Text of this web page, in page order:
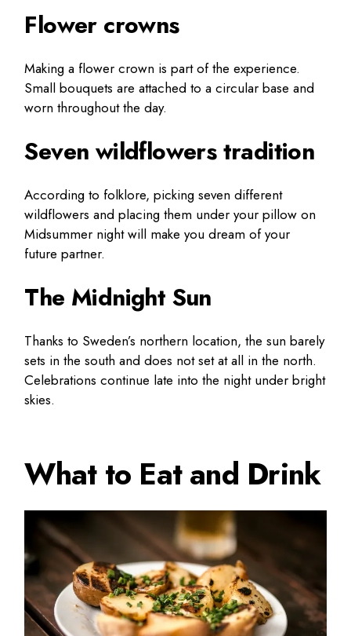
Flower crowns
Making a flower crown is part of the experience.
Small bouquets are attached to a circular base and
worn throughout the day.
Seven wildflowers tradition
According to folklore, picking seven different
wildflowers and placing them under your pillow on
Midsummer night will make you dream of your
future partner.
The Midnight Sun
Thanks to Sweden’s northern location, the sun barely
sets in the south and does not set at all in the north.
Celebrations continue late into the night under bright
skies.
What to Eat and Drink